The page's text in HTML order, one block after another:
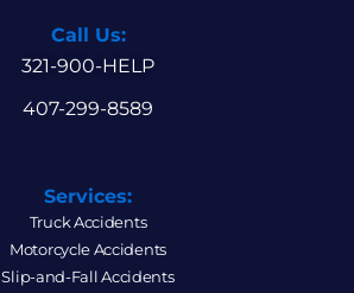
Call Us:
321-900-HELP
407-299-8589
Services:
Truck Accidents
Motorcycle Accidents
Slip-and-Fall Accidents